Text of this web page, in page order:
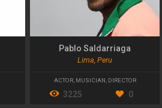
Pablo Saldarriaga
Lima, Peru
ACTOR, MUSICIAN , DIRECTOR
3225 0